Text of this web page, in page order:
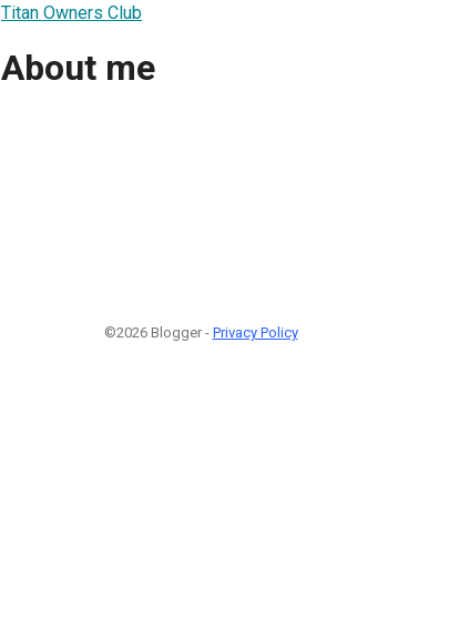
Titan Owners Club
About me
©2026 Blogger - Privacy Policy